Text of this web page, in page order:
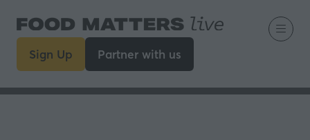
Sign Up
(opens
a
Partner with us
(opens
a